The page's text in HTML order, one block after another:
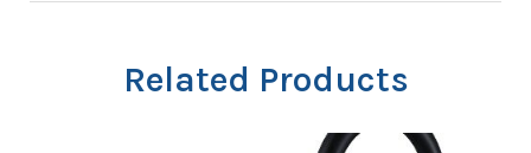
Related Products